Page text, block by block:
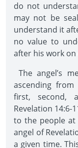
do not
may not be
understand it
no value to
after his work
The angel’s
ascending
first, second,
Revelation 14:6-
to the people
angel of
a given time.